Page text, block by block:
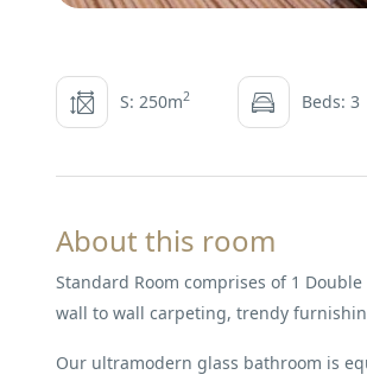
S: 250m2 Beds: 3
About this room
Standard Room comprises of 1
wall to wall carpeting, trendy
Our ultramodern glass bathroom is